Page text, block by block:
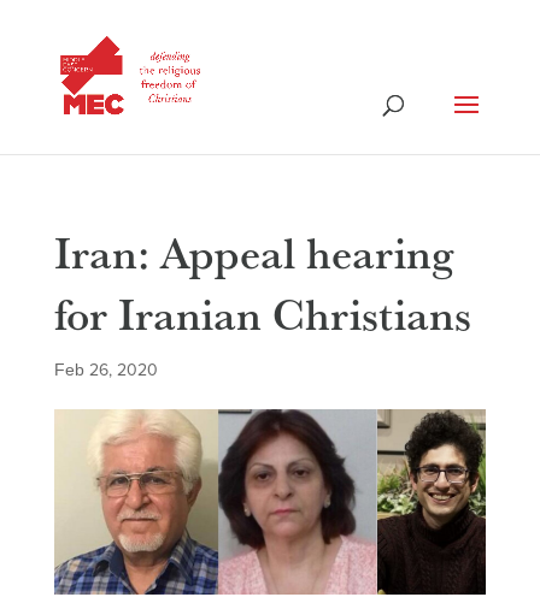
Iran: Appeal hearing
for Iranian Christians
Feb 26, 2020